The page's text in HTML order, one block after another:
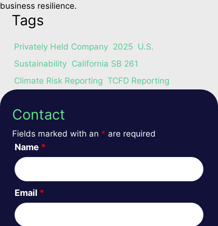
business resilience.
Tags
Privately Held Company 2025 U.S.
Sustainability California SB 261
Climate Risk Reporting TCFD Reporting
Contact
Fields marked with an * are required
Name *
Email *